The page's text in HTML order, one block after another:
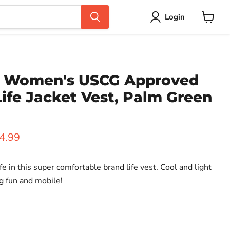
Login
USCG Approved
Jacket Vest, Palm Green
price
in this super comfortable brand life vest. Cool and light
fun and mobile!